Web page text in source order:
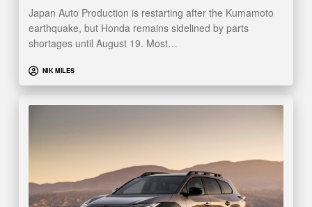
Japan Auto Production is restarting after the Kumamoto
earthquake, but Honda remains sidelined by parts
shortages until August 19. Most…
NIK MILES